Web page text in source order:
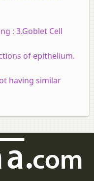
: 3.Goblet Cell
of epithelium.
having similar